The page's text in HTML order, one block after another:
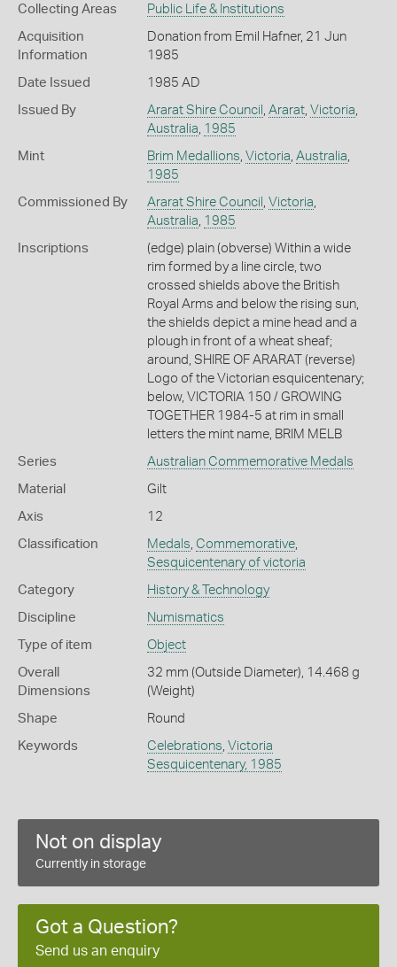
Collecting Areas Public Life & Institutions
Acquisition
Information
Donation from Emil Hafner, 21 Jun
1985
Date Issued 1985 AD
Issued By Ararat Shire Council , Ararat, Victoria,
Australia, 1985
Mint Brim Medallions, Victoria, Australia,
1985
Commissioned By Ararat Shire Council , Victoria,
Australia, 1985
Inscriptions
(edge) plain (obverse) Within a wide
rim formed by a line circle, two
crossed shields above the British
Royal Arms and below the rising sun,
the shields depict a mine head and a
plough in front of a wheat sheaf;
around, SHIRE OF ARARAT (reverse)
Logo of the Victorian esquicentenary;
below, VICTORIA 150 / GROWING
TOGETHER 1984-5 at rim in small
letters the mint name, BRIM MELB
Series Australian Commemorative Medals
Material Gilt
Axis 12
Classification Medals, Commemorative,
Sesquicentenary of victoria
Category History & Technology
Discipline Numismatics
Type of item Object
Overall
Dimensions
32 mm (Outside Diameter), 14.468 g
(Weight)
Shape Round
Keywords Celebrations, Victoria
Sesquicentenary, 1985
Not on display
Currently in storage
Got a Question?
Send us an enquiry